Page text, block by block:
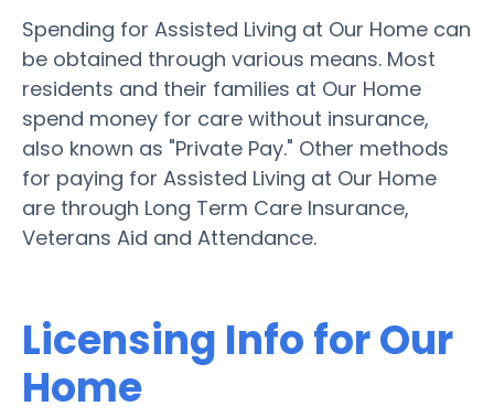
Spending for Assisted Living at Our Home can
be obtained through various means. Most
residents and their families at Our Home
spend money for care without insurance,
also known as "Private Pay." Other methods
for paying for Assisted Living at Our Home
are through Long Term Care Insurance,
Veterans Aid and Attendance.
Licensing Info for Our
Home